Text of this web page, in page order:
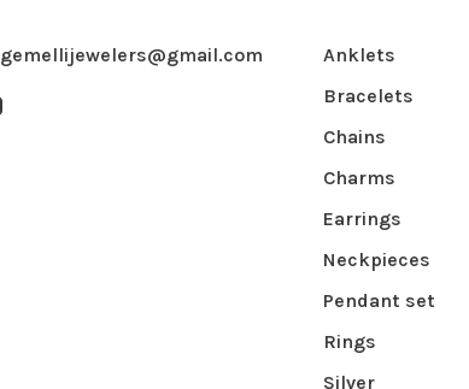
gemellijewelers@gmail.com
Anklets
Bracelets
Chains
Charms
Earrings
Neckpieces
Pendant set
Rings
Silver